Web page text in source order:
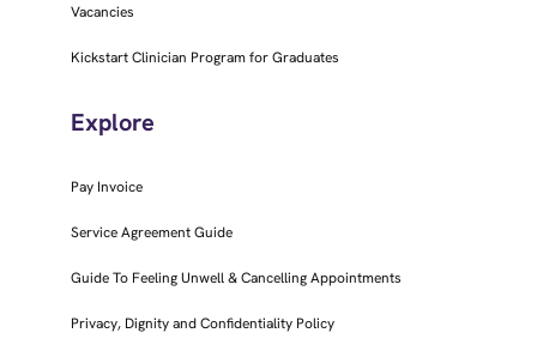
Vacancies
Kickstart Clinician Program for Graduates
Explore
Pay Invoice
Service Agreement Guide
Guide To Feeling Unwell & Cancelling Appointments
Privacy, Dignity and Confidentiality Policy